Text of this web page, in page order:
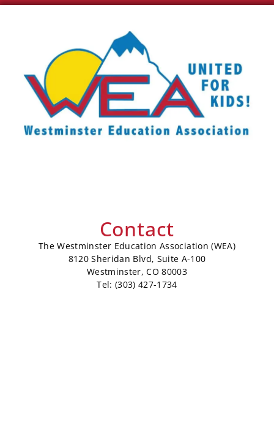
Contact
The Westminster Education Association (WEA)
8120 Sheridan Blvd, Suite A-100
Westminster, CO 80003
Tel: (303) 427-1734